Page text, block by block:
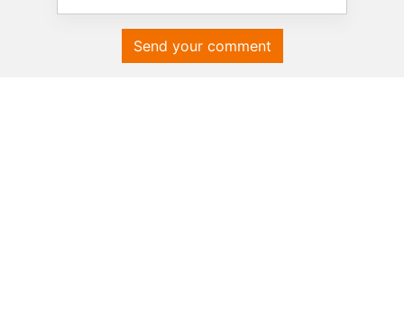
Send your comment